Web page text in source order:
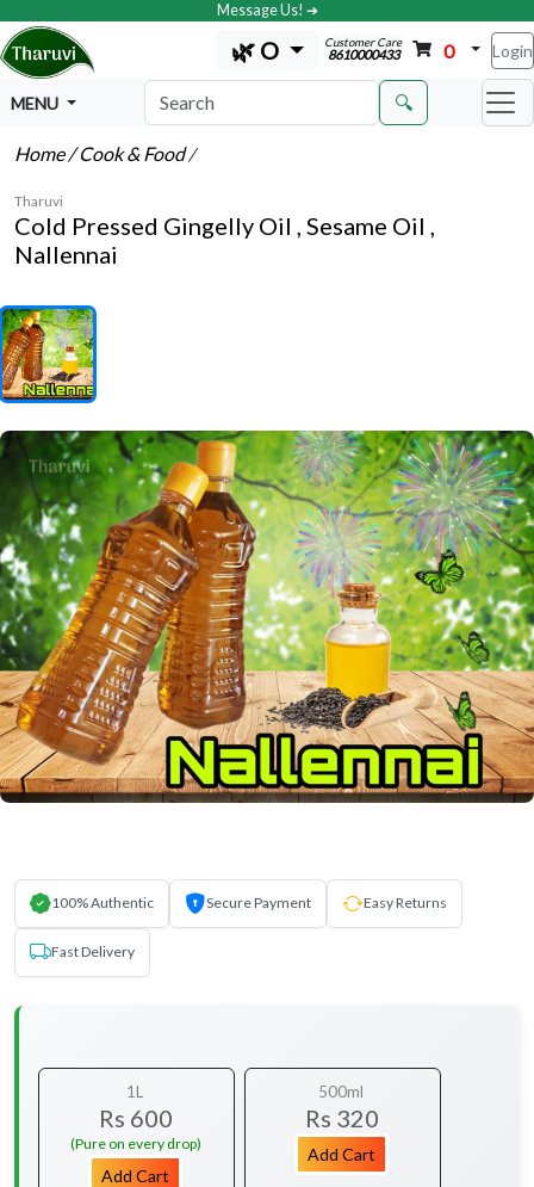
Message Us! ➔
🌿 O Customer Care
8610000433 0 Login
MENU 🔍
Home/ Cook & Food/
Tharuvi
Cold Pressed Gingelly Oil , Sesame Oil ,
Nallennai
100% Authentic Secure Payment Easy Returns
Fast Delivery
1L
Rs 600
(Pure on every drop)
Add Cart
500ml
Rs 320
Add Cart